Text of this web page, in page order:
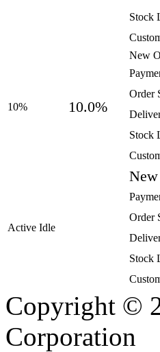
Stock
10% 10.0%
New
Order
Stock
Active Idle
Order
Stock
Copyright ©
Corporation